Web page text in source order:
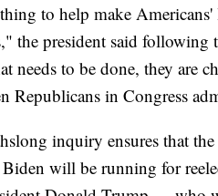
to help make Americans'
the president said
needs to be done, they are
Republicans in Congress
inquiry ensures that
will be running for